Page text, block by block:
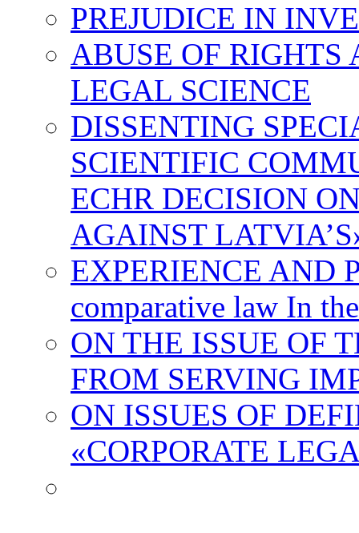
PREJUDICE IN
ABUSE OF RIGHTS
LEGAL SCIENCE
DISSENTING
SCIENTIFIC
ECHR DECISION
AGAINST
EXPERIENCE AND
comparative law In
ON THE ISSUE OF
FROM SERVING
ON ISSUES OF
«CORPORATE